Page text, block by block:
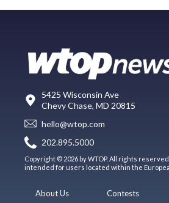
5425 Wisconsin Ave
Chevy Chase, MD 20815
hello@wtop.com
202.895.5000
Copyright © 2026 by WTOP. All rights
intended for users located within the
About Us Contests